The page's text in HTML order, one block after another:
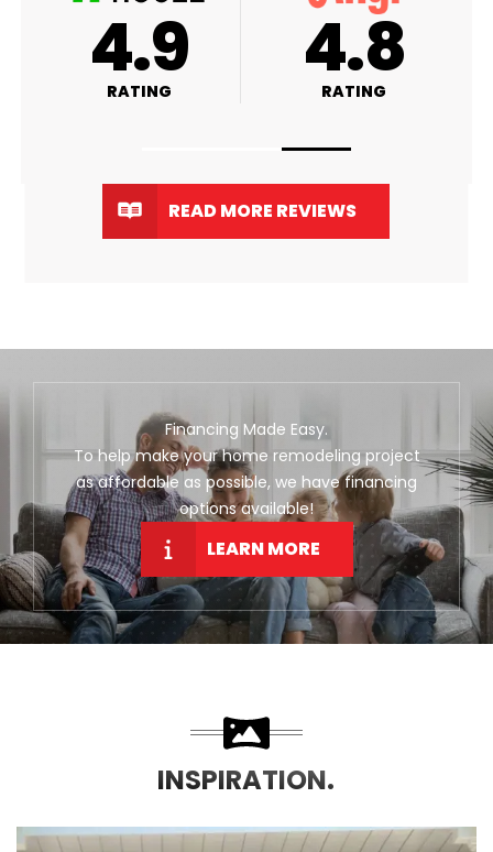
A+
RATING 4.9
RATING
READ MORE REVIEWS
Financing Made Easy.
To help make your home remodeling project
as affordable as possible, we have financing
options available!
LEARN MORE
INSPIRATION.